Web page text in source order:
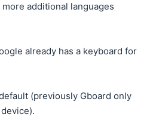
additional languages
already has a keyboard for
(previously Gboard only